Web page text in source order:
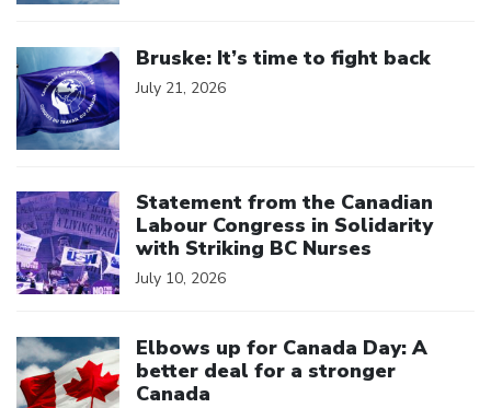
Bruske: It’s time to fight back
July 21, 2026
Statement from the Canadian
Labour Congress in Solidarity
with Striking BC Nurses
July 10, 2026
Elbows up for Canada Day: A
better deal for a stronger
Canada